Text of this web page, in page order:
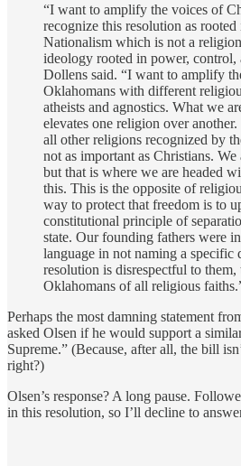
“I want to amplify the voices of
recognize this resolution as
Nationalism which is not a
ideology rooted in power, control,
Dollens said. “I want to amplify
Oklahomans with different
atheists and agnostics. What we
elevates one religion over another.
all other religions recognized by
not as important as Christians. We
but that is where we are headed
this. This is the opposite of
way to protect that freedom is to
constitutional principle of
state. Our founding fathers were
language in not naming a specific
resolution is disrespectful to
Oklahomans of all religious
Perhaps the most damning statement
asked Olsen if he would support a
Supreme.” (Because, after all, the bill
right?)
Olsen’s response? A long pause.
in this resolution, so I’ll decline to